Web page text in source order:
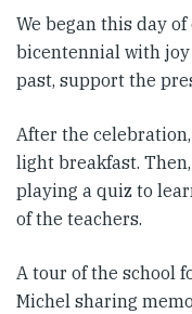
We began this day
bicentennial with joy
past, support the
After the
light breakfast.
playing a quiz to
of the teachers.
A tour of the school
Michel sharing